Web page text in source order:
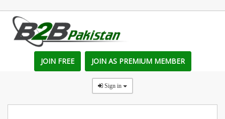
JOIN FREE JOIN AS PREMIUM MEMBER
Sign in